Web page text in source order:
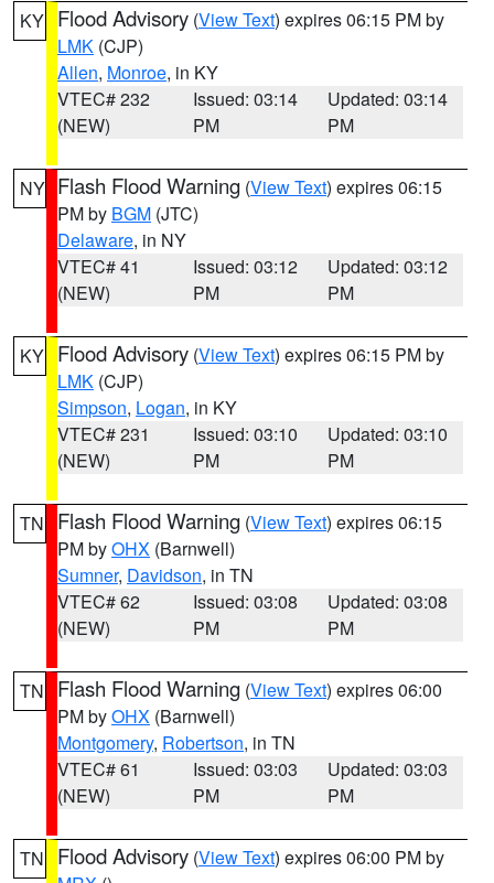
KY Flood Advisory (View Text) expires 06:15 PM by
LMK (CJP)
Allen, Monroe, in KY
VTEC# 232
(NEW)
Issued: 03:14
PM
Updated: 03:14
PM
NY Flash Flood Warning (View Text) expires 06:15
PM by BGM (JTC)
Delaware, in NY
VTEC# 41
(NEW)
Issued: 03:12
PM
Updated: 03:12
PM
KY Flood Advisory (View Text) expires 06:15 PM by
LMK (CJP)
Simpson, Logan, in KY
VTEC# 231
(NEW)
Issued: 03:10
PM
Updated: 03:10
PM
TN Flash Flood Warning (View Text) expires 06:15
PM byOHX (Barnwell)
Sumner, Davidson, in TN
VTEC# 62
(NEW)
Issued: 03:08
PM
Updated: 03:08
PM
TN Flash Flood Warning (View Text) expires 06:00
PM byOHX (Barnwell)
Montgomery, Robertson, in TN
VTEC# 61
(NEW)
Issued: 03:03
PM
Updated: 03:03
PM
TN Flood Advisory (View Text) expires 06:00 PM by